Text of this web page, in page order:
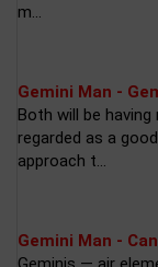
m...
Gemini Man -
Both will be
regarded as a
approach t...
Gemini Man -